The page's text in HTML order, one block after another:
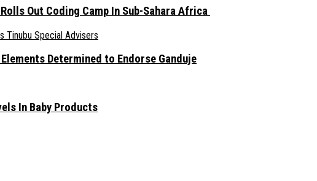
Out Coding Camp In Sub-Sahara Africa
Determined to Endorse Ganduje
In Baby Products